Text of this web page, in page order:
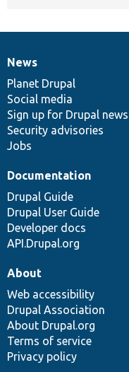
News
items
News
Planet Drupal
Social media
Sign up for Drupal news
Security advisories
Jobs
Our
community
Documentation
Documentation
Drupal Guide
Drupal User Guide
Developer docs
API.Drupal.org
Drupal
code
base
Governance
of
community
About
Web accessibility
Drupal Association
About Drupal.org
Terms of service
Privacy policy